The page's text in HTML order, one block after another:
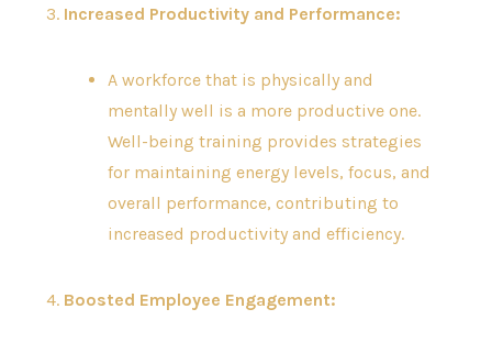
3. Increased Productivity and Performance:
A workforce that is physically and
mentally well is a more productive one.
Well-being training provides strategies
for maintaining energy levels, focus, and
overall performance, contributing to
increased productivity and efficiency.
4. Boosted Employee Engagement: